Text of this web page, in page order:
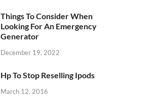
Things To Consider When
Looking For An Emergency
Generator
December 19, 2022
Hp To Stop Reselling Ipods
March 12, 2016